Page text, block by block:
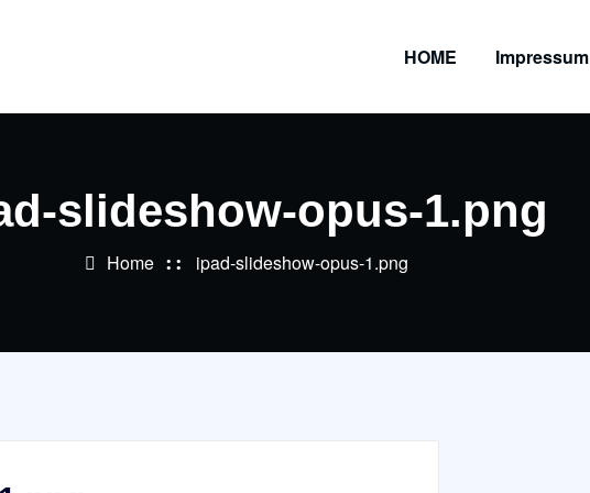
HOME Impressum
slideshow-opus-1.png
Home ipad-slideshow-opus-1.png